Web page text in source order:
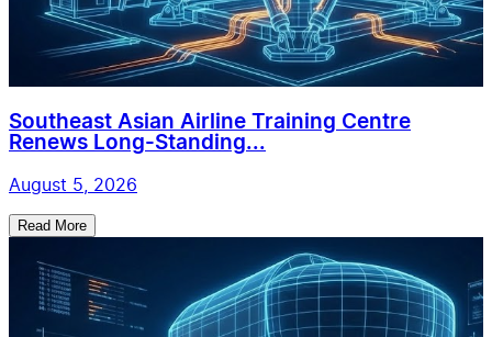
Southeast Asian Airline Training Centre
Renews Long-Standing...
August 5, 2026
Read More